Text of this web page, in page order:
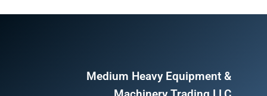
Medium Heavy Equipment &